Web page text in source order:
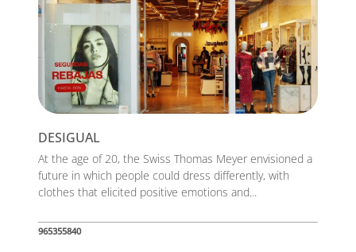
DESIGUAL
At the age of 20, the Swiss Thomas Meyer envisioned a
future in which people could dress differently, with
clothes that elicited positive emotions and...
965355840